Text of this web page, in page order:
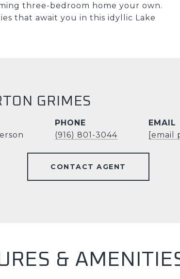
three-bedroom home your own.
that await you in this idyllic Lake
GRIMES
PHONE
(916) 801-3044
EMAIL
[email
CONTACT AGENT
&